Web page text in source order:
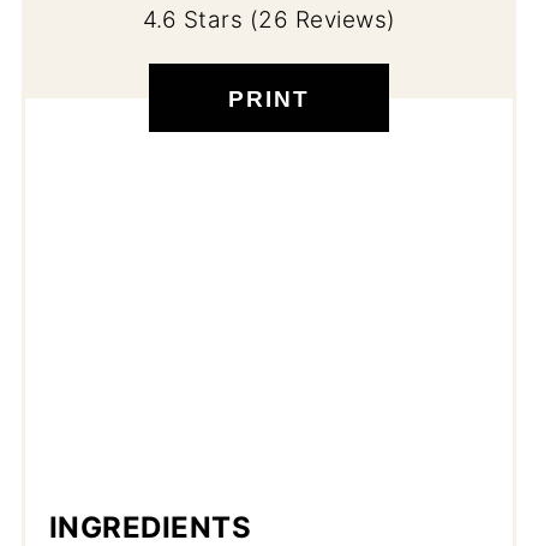
4.6 Stars (26 Reviews)
PRINT
INGREDIENTS